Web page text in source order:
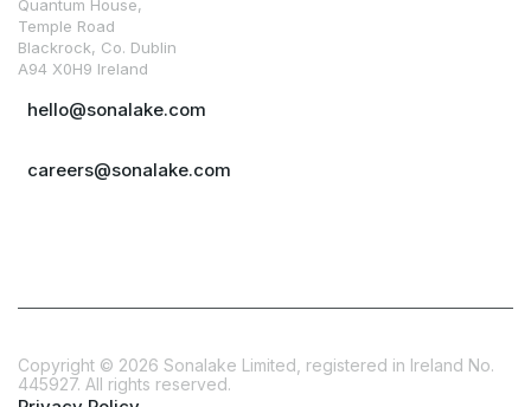
Quantum House,
Temple Road
Blackrock, Co. Dublin
A94 X0H9 Ireland
hello@sonalake.com
careers@sonalake.com
Copyright © 2026 Sonalake Limited, registered in Ireland No.
445927. All rights reserved.